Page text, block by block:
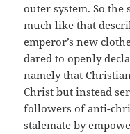
outer system. So
much like that
emperor’s new
dared to openly
namely that
Christ but instead
followers of anti-
stalemate by